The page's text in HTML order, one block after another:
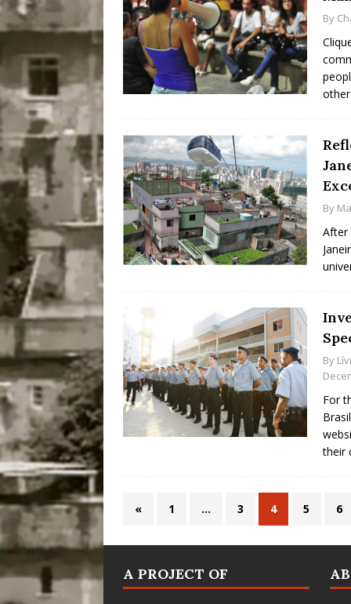
By
By
After
By
For
their
« 1 … 3 4 5 6
A PROJECT OF